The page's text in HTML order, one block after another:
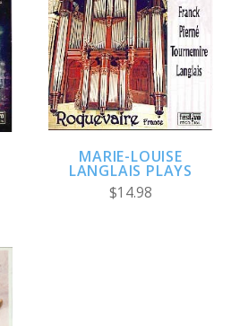
MARIE-LOUISE
LANGLAIS PLAYS
$14.98